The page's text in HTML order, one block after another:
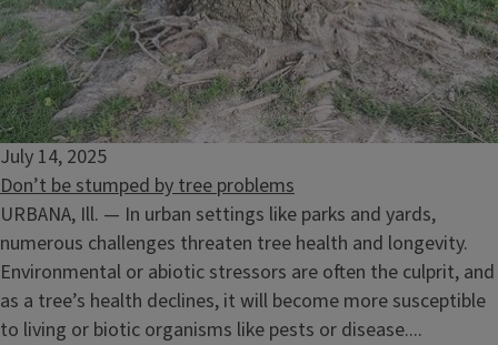
July 14, 2025
Don’t be stumped by tree problems
URBANA, Ill. — In urban settings like parks and yards,
numerous challenges threaten tree health and longevity.
Environmental or abiotic stressors are often the culprit, and
as a tree’s health declines, it will become more susceptible
to living or biotic organisms like pests or disease....